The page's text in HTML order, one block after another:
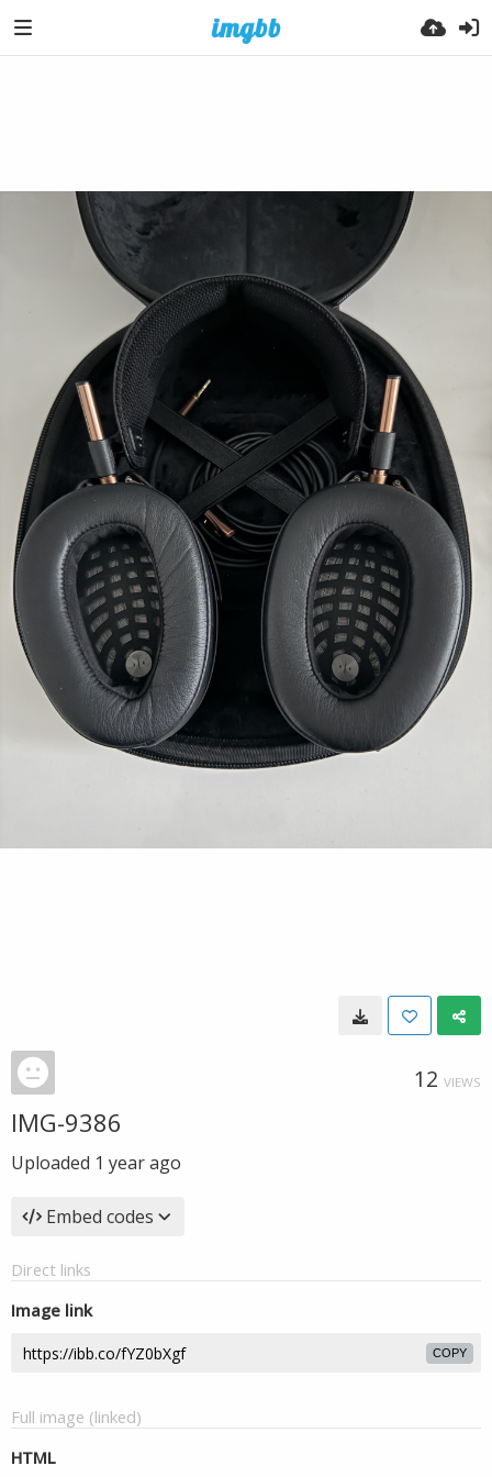
12 VIEWS
IMG-9386
Uploaded 1 year ago
Embed codes
Direct links
Image link
COPY
Full image (linked)
HTML